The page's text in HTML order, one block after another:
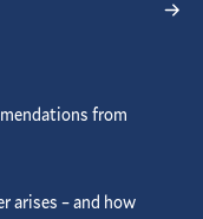
from
arises – and how